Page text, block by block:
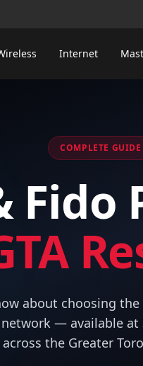
Internet
COMPLETE GUIDE
Fido
about choosing
— available
across the Greater